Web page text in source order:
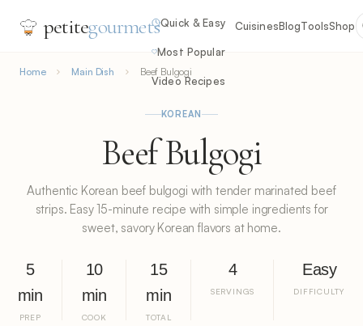
petitegourmetsQuick & Easy
Most Popular
Video Recipes
CuisinesBlogToolsShop
Home Main Dish Beef Bulgogi
KOREAN
Beef Bulgogi
Authentic Korean beef bulgogi with tender marinated beef
strips. Easy 15-minute recipe with simple ingredients for
sweet, savory Korean flavors at home.
5
min
PREP
10
min
COOK
15
min
TOTAL
4
SERVINGS
Easy
DIFFICULTY